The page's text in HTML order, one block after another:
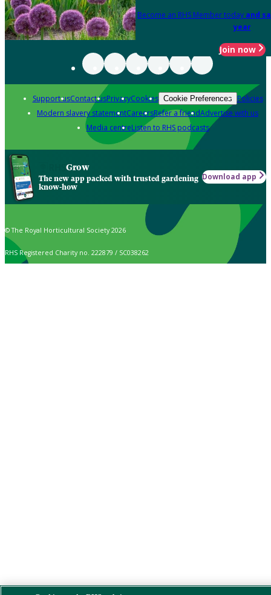
Become an RHS Member today and
year
Join now
Support usContact usPrivacyCookies Cookie Preferences Policies
Modern slavery statementCareersRefer a friendAdvertise with us
Media centreListen to RHS podcasts
Grow
The new app packed with trusted gardening
know-how
Download app
© The Royal Horticultural Society 2026
RHS Registered Charity no. 222879 / SC038262